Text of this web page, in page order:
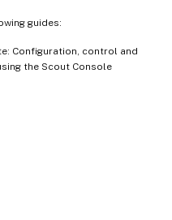
guides:
Configuration, control and
the Scout Console